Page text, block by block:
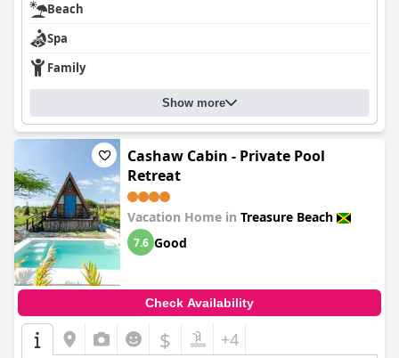
Beach
Spa
Family
Show more
Cashaw Cabin - Private Pool
Retreat
Vacation Home in Treasure Beach
7.6 Good
Check Availability
$ +4